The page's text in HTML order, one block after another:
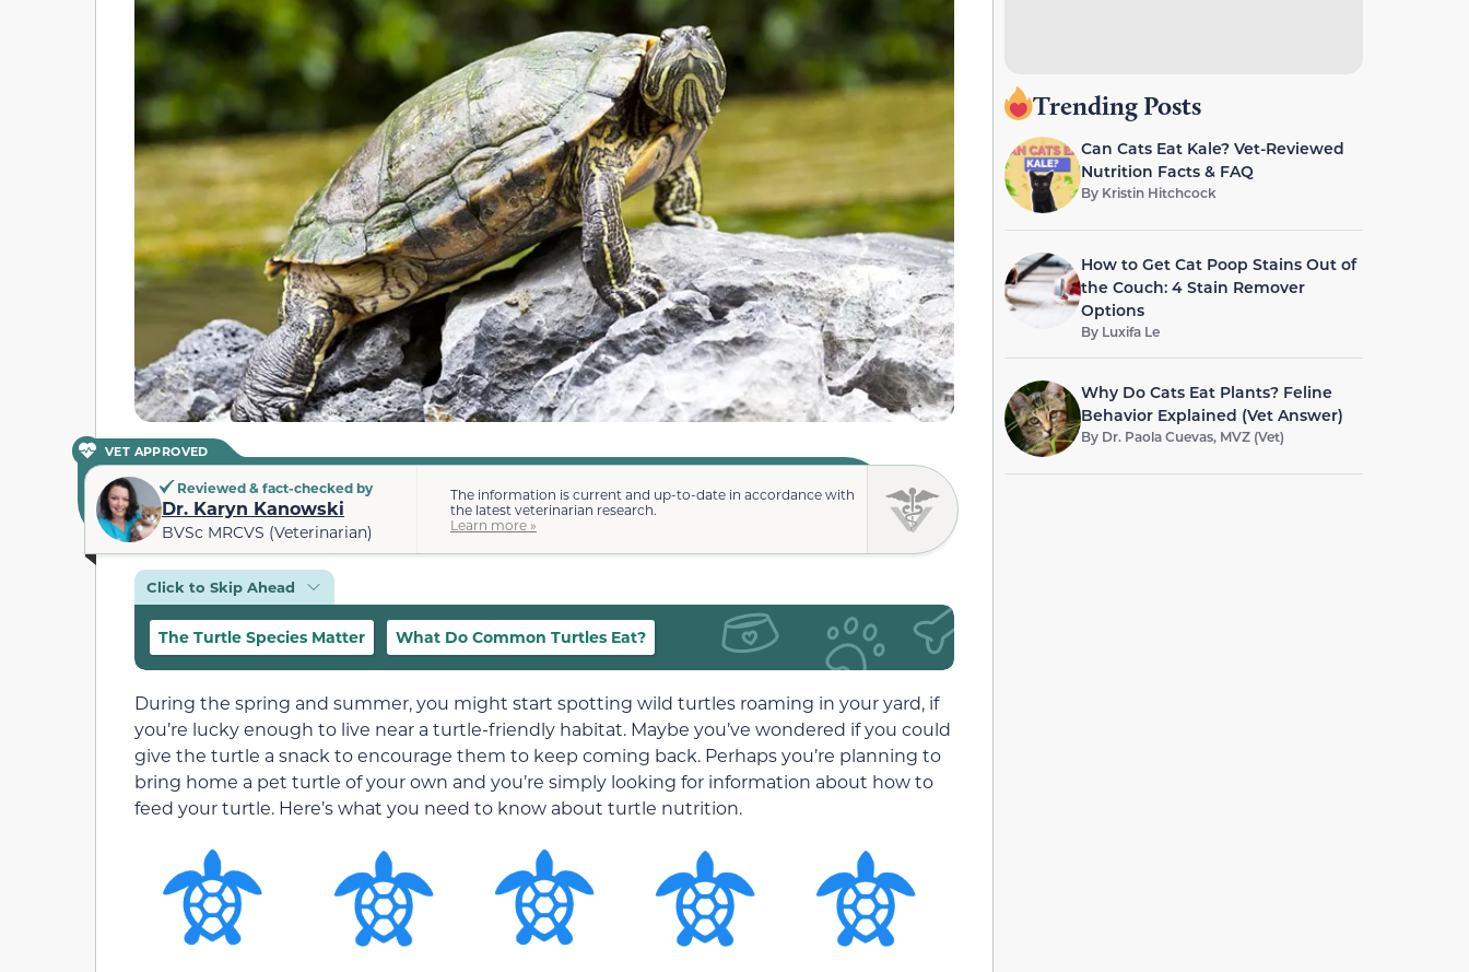
VET APPROVED
Reviewed & fact-checked by
Dr. Karyn Kanowski
BVSc MRCVS (Veterinarian)
The information is current and up-to-date in accordance with
the latest veterinarian research.
Learn more »
Click to Skip Ahead
The Turtle Species Matter What Do Common Turtles Eat?
During the spring and summer, you might start spotting wild turtles roaming in your yard, if
you’re lucky enough to live near a turtle-friendly habitat. Maybe you’ve wondered if you could
give the turtle a snack to encourage them to keep coming back. Perhaps you’re planning to
bring home a pet turtle of your own and you’re simply looking for information about how to
feed your turtle. Here’s what you need to know about turtle nutrition.
Trending Posts
Can Cats Eat Kale? Vet-Reviewed
Nutrition Facts & FAQ
By Kristin Hitchcock
How to Get Cat Poop Stains Out of
the Couch: 4 Stain Remover
Options
By Luxifa Le
Why Do Cats Eat Plants? Feline
Behavior Explained (Vet Answer)
By Dr. Paola Cuevas, MVZ (Vet)